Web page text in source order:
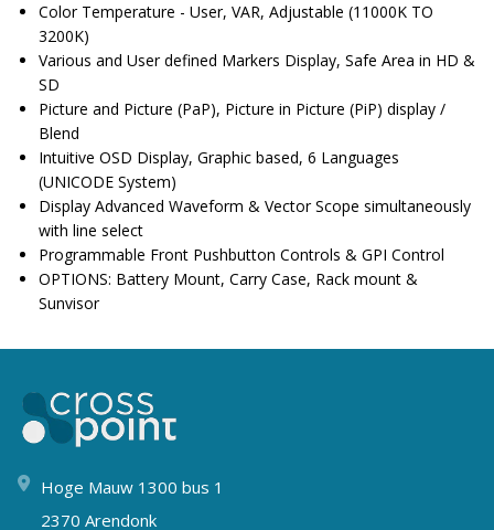
Color Temperature - User, VAR, Adjustable (11000K TO
3200K)
Various and User defined Markers Display, Safe Area in HD &
SD
Picture and Picture (PaP), Picture in Picture (PiP) display /
Blend
Intuitive OSD Display, Graphic based, 6 Languages
(UNICODE System)
Display Advanced Waveform & Vector Scope simultaneously
with line select
Programmable Front Pushbutton Controls & GPI Control
OPTIONS: Battery Mount, Carry Case, Rack mount &
Sunvisor
Hoge Mauw 1300 bus 1
2370 Arendonk